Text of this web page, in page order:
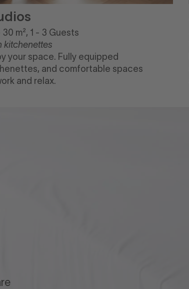
30 m², 1 - 3 Guests
kitchenettes
your space. Fully equipped
and comfortable spaces
and relax.